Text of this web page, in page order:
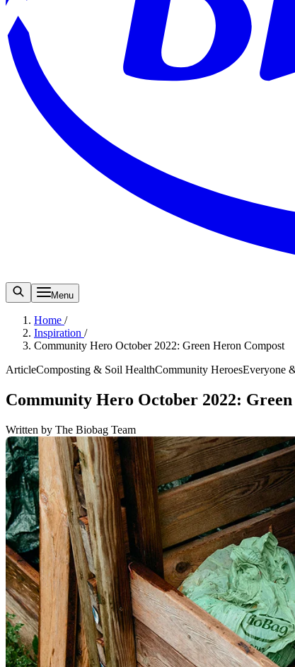
Menu
Home /
Inspiration /
Community Hero October 2022: Green Heron Compost
ArticleComposting & Soil HealthCommunity HeroesEveryone
Community Hero October 2022:
Written by The Biobag Team